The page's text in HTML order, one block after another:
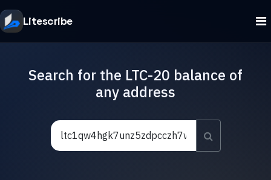
Litescribe
Search for the LTC-20 balance of
any address